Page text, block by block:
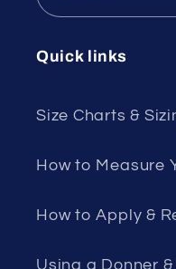
Quick links
Size Charts &
How to Measure
How to Apply &
Using a Donner &